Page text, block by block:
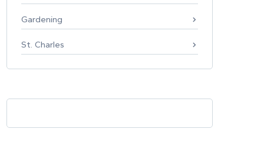
Gardening
St. Charles